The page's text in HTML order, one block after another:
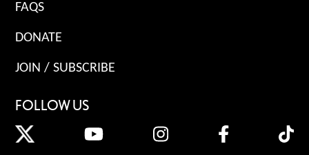
FAQS
DONATE
JOIN / SUBSCRIBE
FOLLOW US